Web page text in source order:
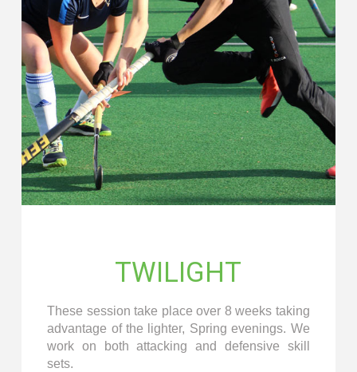
TWILIGHT
These session take place over 8 weeks taking
advantage of the lighter, Spring evenings. We
work on both attacking and defensive skill
sets.